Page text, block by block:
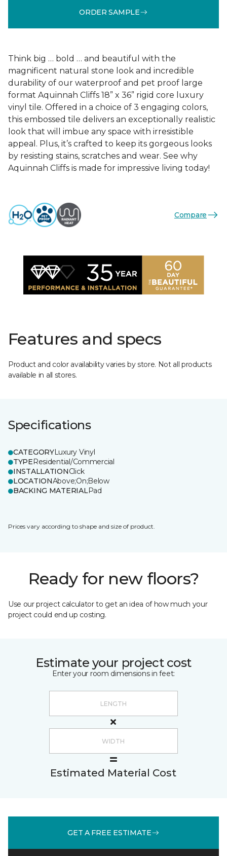
ORDER SAMPLE
Think big … bold … and beautiful with the
magnificent natural stone look and incredible
durability of our waterproof and pet proof large
format Aquinnah Cliffs 18” x 36” rigid core luxury
vinyl tile. Offered in a choice of 3 engaging colors,
this embossed tile delivers an exceptionally realistic
look that will imbue any space with irresistible
appeal. Plus, it’s crafted to keep its gorgeous looks
by resisting stains, scratches and wear. See why
Aquinnah Cliffs is made for impressive living today!
Compare
Features and specs
Product and color availability varies by store. Not all products
available in all stores.
Specifications
CATEGORYLuxury Vinyl
TYPEResidential/Commercial
INSTALLATIONClick
LOCATIONAbove;On;Below
BACKING MATERIALPad
Prices vary according to shape and size of product.
Ready for new floors?
Use our project calculator to get an idea of how much your
project could end up costing.
Estimate your project cost
Enter your room dimensions in feet:
Estimated Material Cost
GET A FREE ESTIMATE